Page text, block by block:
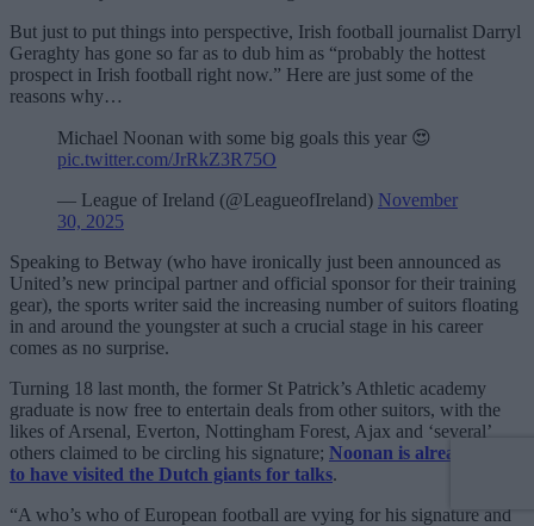
But just to put things into perspective, Irish football journalist Darryl
Geraghty has gone so far as to dub him as “probably the hottest
prospect in Irish football right now.” Here are just some of the
reasons why…
Michael Noonan with some big goals this year 😍
pic.twitter.com/JrRkZ3R75O
— League of Ireland (@LeagueofIreland) November
30, 2025
Speaking to Betway (who have ironically just been announced as
United’s new principal partner and official sponsor for their training
gear), the sports writer said the increasing number of suitors floating
in and around the youngster at such a crucial stage in his career
comes as no surprise.
Turning 18 last month, the former St Patrick’s Athletic academy
graduate is now free to entertain deals from other suitors, with the
likes of Arsenal, Everton, Nottingham Forest, Ajax and ‘several’
others claimed to be circling his signature; Noonan is already said
to have visited the Dutch giants for talks.
“A who’s who of European football are vying for his signature and